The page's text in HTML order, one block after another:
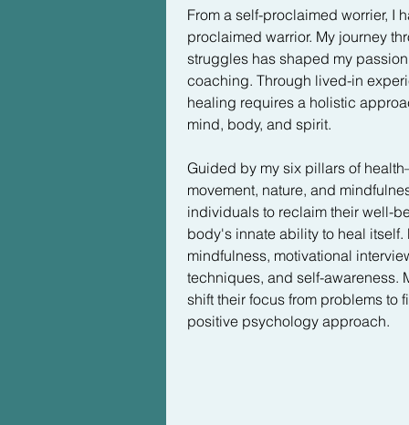
This relief didn't happen right
heavy, dark veil began to
gone. What I felt, and still feel, is
wellness that I didn't even know
something I could have as my
a lot money looking for that
once and for all. Guess what?
attitude to have. My attachment
ironically why it took me a
I learned in childhood finally
hare that wins the race.
This lesson has since become
you make daily can either be like
- building you a solid wellness
From a self-proclaimed worrier, I
proclaimed warrior. My journey
struggles has shaped my
coaching. Through lived-in
healing requires a holistic
mind, body, and spirit.
Guided by my six pillars of
movement, nature, and
individuals to reclaim their well-
body's innate ability to heal
mindfulness, motivational
techniques, and self-awareness.
shift their focus from problems to
positive psychology approach.